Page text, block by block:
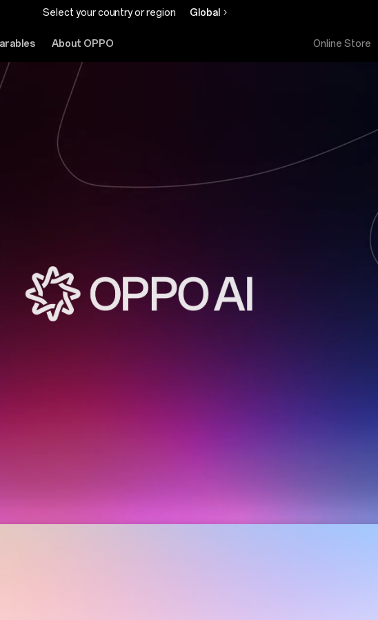
Select your country or region Global
About OPPO Online Store